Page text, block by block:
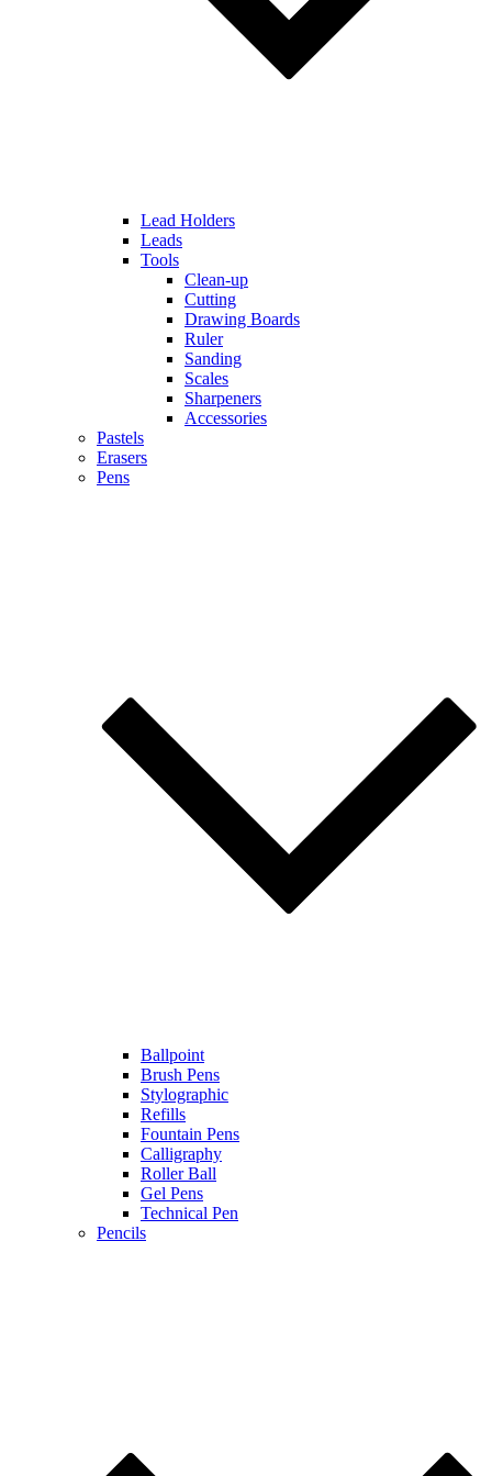
Lead Holders
Leads
Tools
Clean-up
Cutting
Drawing Boards
Ruler
Sanding
Scales
Sharpeners
Accessories
Pastels
Erasers
Pens
Ballpoint
Brush Pens
Stylographic
Refills
Fountain Pens
Calligraphy
Roller Ball
Gel Pens
Technical Pen
Pencils